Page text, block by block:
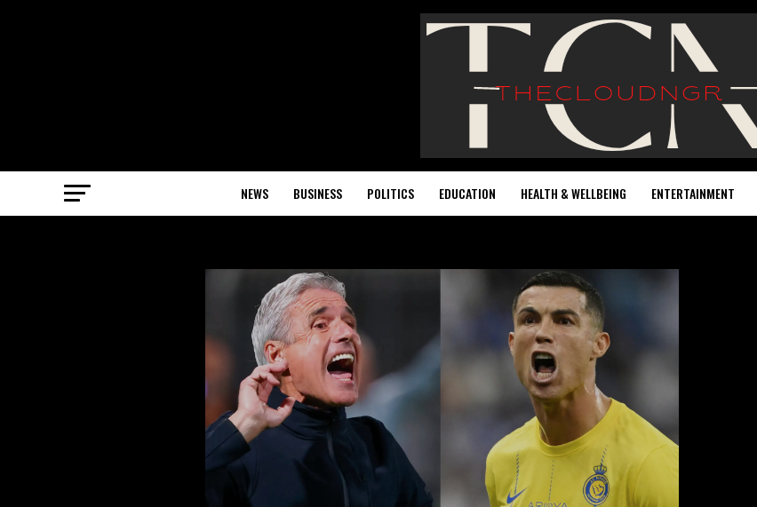
NEWS BUSINESS POLITICS EDUCATION HEALTH & WELLBEING ENTERTAINMENT